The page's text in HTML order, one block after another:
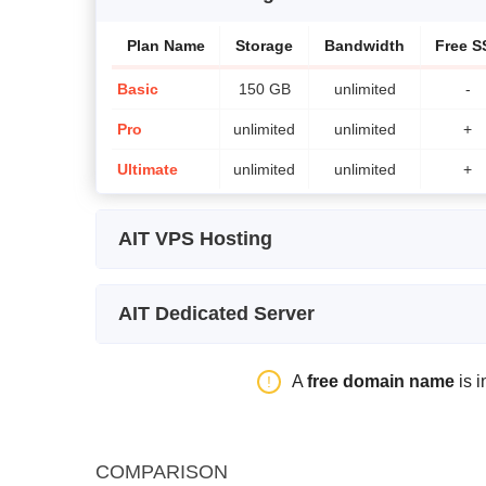
Plan Name Storage Bandwidth Free
Basic 150 GB unlimited -
Pro unlimited unlimited +
Ultimate unlimited unlimited +
AIT VPS Hosting
50 GB unlimited
AIT Dedicated Server
A free domain nameis
COMPARISON